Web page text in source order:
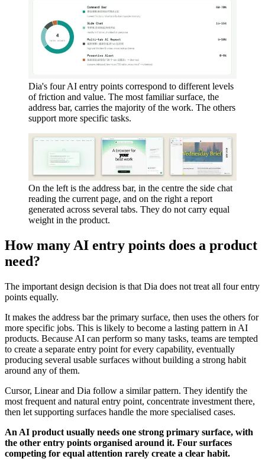
Dia's four AI entry points correspond to different levels
of friction and value. The most familiar surface, the
address bar, carries the majority of the work. The others
support more specific tasks.
On the left is the address bar, in the centre the side chat
reading the current page, and on the right a report
generated across several tabs. They do not carry equal
weight in the product.
How many AI entry points does a product
need?
The important design decision is that Dia does not treat all four entry
points equally.
It makes the address bar the primary surface, then uses the others for
more specific jobs. This is likely to become a lasting pattern in AI
products. Because AI can perform so many tasks, teams are tempted
to create a separate entry point for every capability, eventually
producing several usable surfaces without building a strong habit
around any of them.
Cursor, Linear and Dia follow a similar pattern. They identify the
most frequent and natural entry point, concentrate investment there,
then let supporting surfaces handle the more specialised cases.
An AI product usually needs one strong primary surface, with
the other entry points organised around it. Four surfaces
competing for equal attention rarely create a clear habit.